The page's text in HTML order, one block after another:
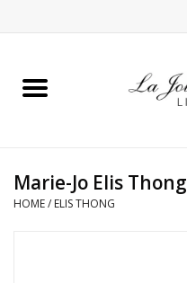
Home
Bras
Marie-Jo Elis Thong
HOME/ ELIS THONG